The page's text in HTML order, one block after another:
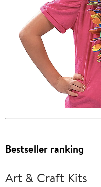
Bestseller ranking
Art & Craft Kits